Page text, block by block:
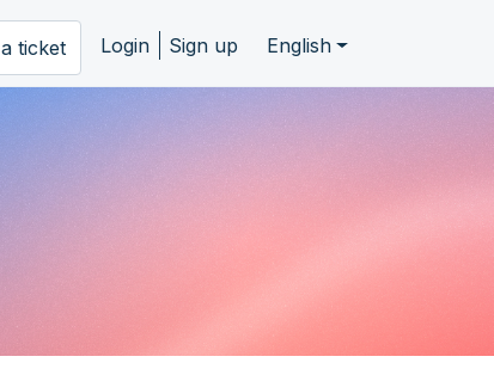
ticket Login Sign up English